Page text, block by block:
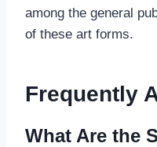
among the general
of these art forms.
Frequently
What Are the